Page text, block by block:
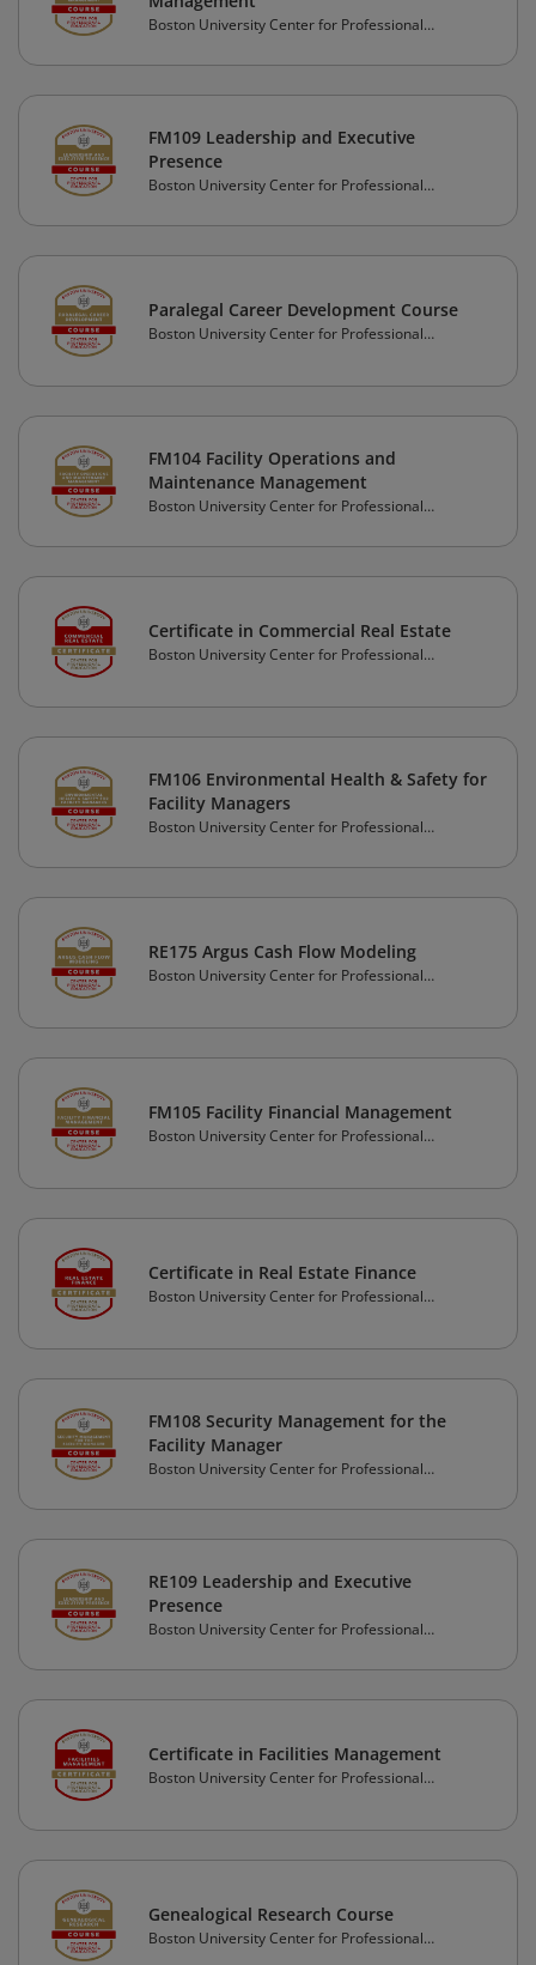
Boston University Center for Professional
FM109 Leadership and Executive
Presence
Boston University Center for Professional
Paralegal Career Development Course
Boston University Center for Professional
FM104 Facility Operations and
Maintenance Management
Boston University Center for Professional
Certificate in Commercial Real Estate
Boston University Center for Professional
FM106 Environmental Health & Safety for
Facility Managers
Boston University Center for Professional
RE175 Argus Cash Flow Modeling
Boston University Center for Professional
FM105 Facility Financial Management
Boston University Center for Professional
Certificate in Real Estate Finance
Boston University Center for Professional
FM108 Security Management for the
Facility Manager
Boston University Center for Professional
RE109 Leadership and Executive
Presence
Boston University Center for Professional
Certificate in Facilities Management
Boston University Center for Professional
Genealogical Research Course
Boston University Center for Professional